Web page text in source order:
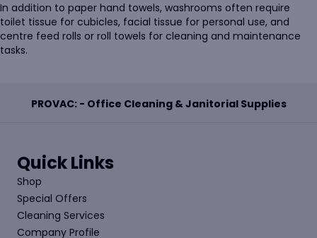
In addition to paper hand towels, washrooms often require
toilet tissue for cubicles, facial tissue for personal use, and
centre feed rolls or roll towels for cleaning and maintenance
tasks.
PROVAC: - Office Cleaning & Janitorial Supplies
Quick Links
Shop
Special Offers
Cleaning Services
Company Profile